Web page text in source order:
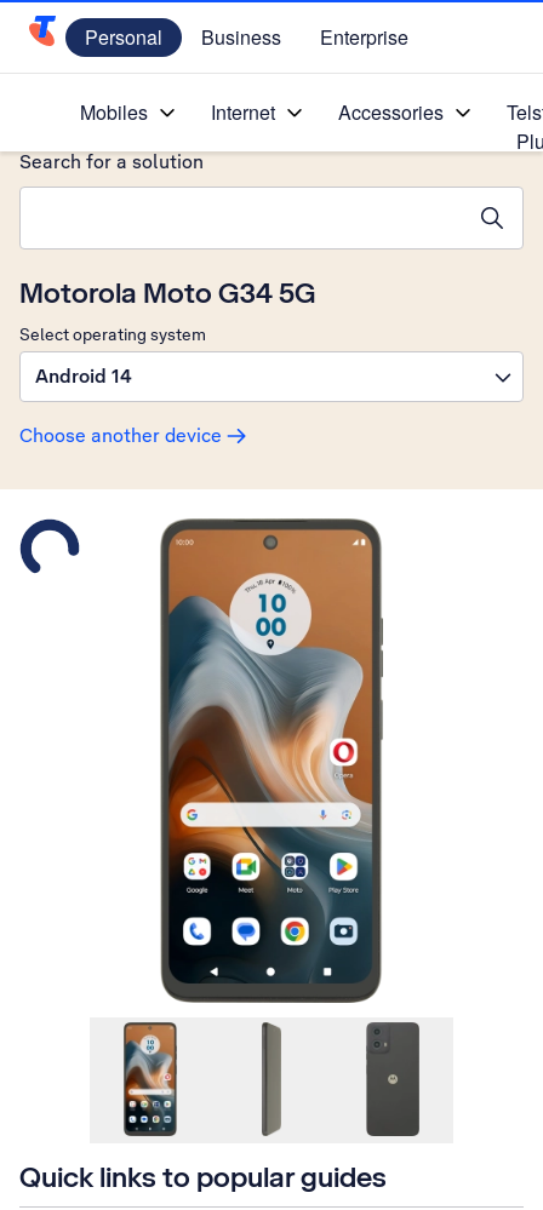
Telstra Personal Home Page
Personal Business Enterprise
Mobiles Internet Accessories
Motorola Moto G34 5G
Select operating system
Android 14
Choose another device
Search for a solution
Slide 1 is active
Quick links to popular guides